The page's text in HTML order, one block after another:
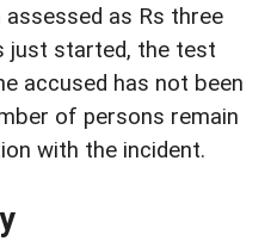
as Rs three
just started, the test
accused has not been
of persons remain
with the incident.